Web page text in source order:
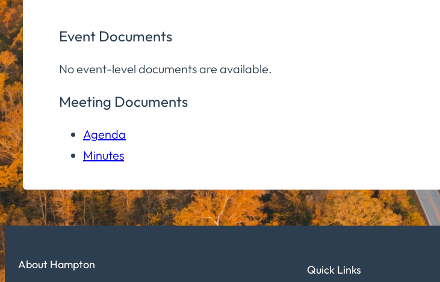
Event Documents
No event-level documents are available.
Meeting Documents
Agenda
Minutes
About Hampton Quick Links